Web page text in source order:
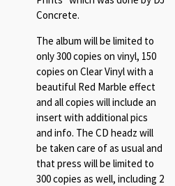
Concrete.
The album will be limited to
only 300 copies on vinyl, 150
copies on Clear Vinyl with a
beautiful Red Marble effect
and all copies will include an
insert with additional pics
and info. The CD headz will
be taken care of as usual and
that press will be limited to
300 copies as well, including 2